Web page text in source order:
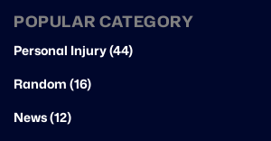
POPULAR CATEGORY
Personal Injury (44)
Random (16)
News (12)